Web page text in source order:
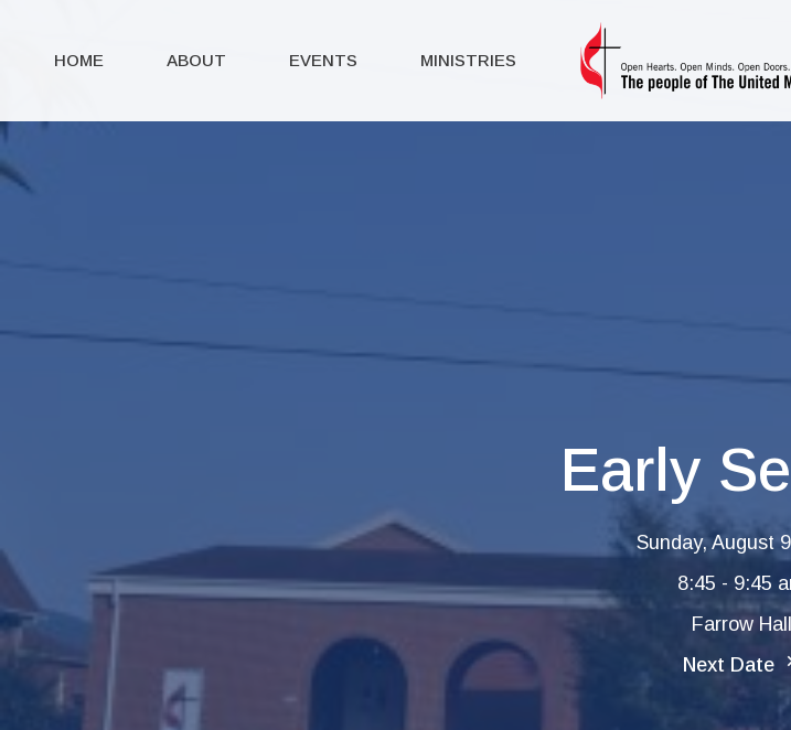
HOME ABOUT EVENTS MINISTRIES
Early
Sunday, August
8:45 - 9:45
Farrow Hall
Next Date